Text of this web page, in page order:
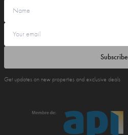
Subscribe
Get updates on new properties and exclusive deals